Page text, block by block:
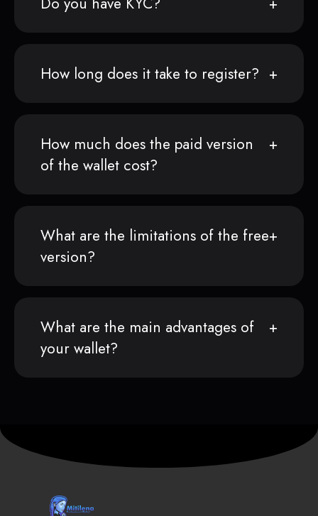
How long does it take to register?
How much does the paid version
of the wallet cost?
What are the limitations of the free
version?
What are the main advantages of
your wallet?